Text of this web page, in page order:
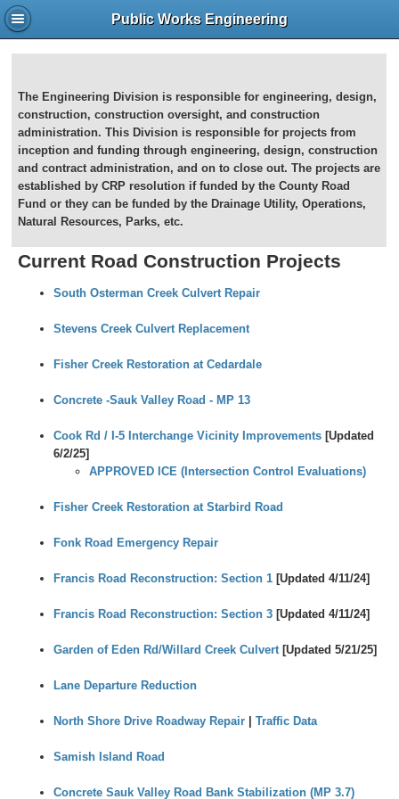
Public Works Engineering
The Engineering Division is responsible for engineering, design,
construction, construction oversight, and construction
administration. This Division is responsible for projects from
inception and funding through engineering, design, construction
and contract administration, and on to close out. The projects are
established by CRP resolution if funded by the County Road
Fund or they can be funded by the Drainage Utility, Operations,
Natural Resources, Parks, etc.
Current Road Construction Projects
South Osterman Creek Culvert Repair
Stevens Creek Culvert Replacement
Fisher Creek Restoration at Cedardale
Concrete -Sauk Valley Road - MP 13
Cook Rd / I-5 Interchange Vicinity Improvements [Updated
6/2/25]
APPROVED ICE (Intersection Control Evaluations)
Fisher Creek Restoration at Starbird Road
Fonk Road Emergency Repair
Francis Road Reconstruction: Section 1 [Updated 4/11/24]
Francis Road Reconstruction: Section 3 [Updated 4/11/24]
Garden of Eden Rd/Willard Creek Culvert [Updated 5/21/25]
Lane Departure Reduction
North Shore Drive Roadway Repair |Traffic Data
Samish Island Road
Concrete Sauk Valley Road Bank Stabilization (MP 3.7)